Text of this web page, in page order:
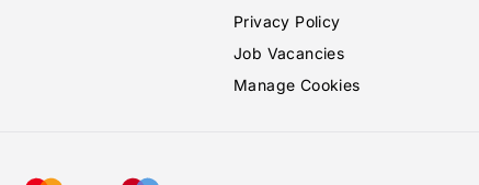
Privacy Policy
Job Vacancies
Manage Cookies